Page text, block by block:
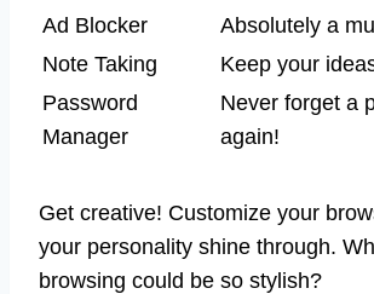
Ad Blocker
Absolutely a
Note Taking
Keep your
Password
Manager
Never forget a
again!
Get creative! Customize your
your personality shine through.
browsing could be so stylish?